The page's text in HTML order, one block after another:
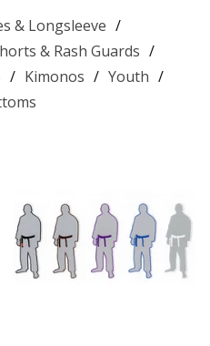
& Longsleeve
& Rash Guards
Kimonos
Youth